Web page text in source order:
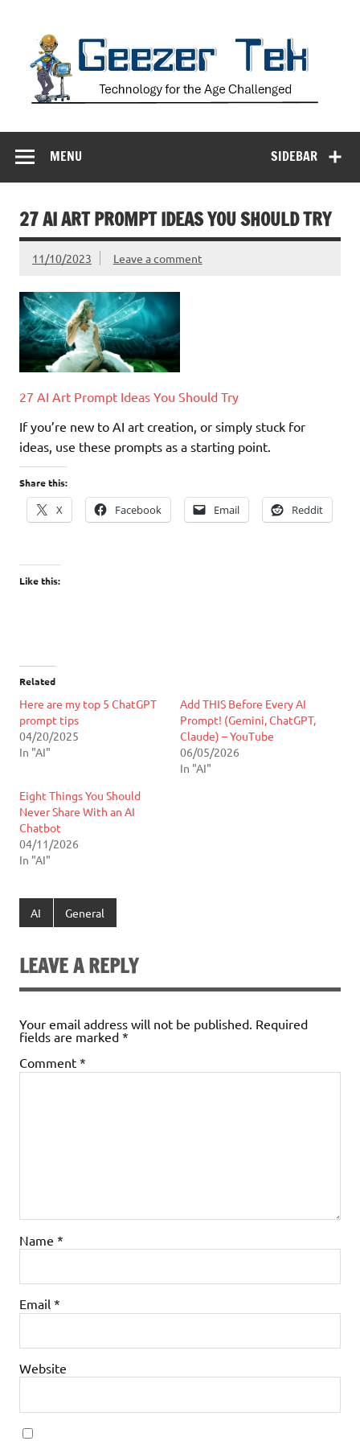
SIDEBAR
MENU
27 AI ART PROMPT IDEAS YOU SHOULD TRY
11/10/2023 Leave a comment
27 AI Art Prompt Ideas You Should Try
If you’re new to AI art creation, or simply stuck for
ideas, use these prompts as a starting point.
Share this:
X Facebook Email Reddit
Like this:
Related
Here are my top 5 ChatGPT
prompt tips
04/20/2025
In "AI"
Add THIS Before Every AI
Prompt! (Gemini, ChatGPT,
Claude) – YouTube
06/05/2026
In "AI"
Eight Things You Should
Never Share With an AI
Chatbot
04/11/2026
In "AI"
AI General
LEAVE A REPLY
Your email address will not be published. Required
fields are marked *
Comment *
Name *
Email *
Website